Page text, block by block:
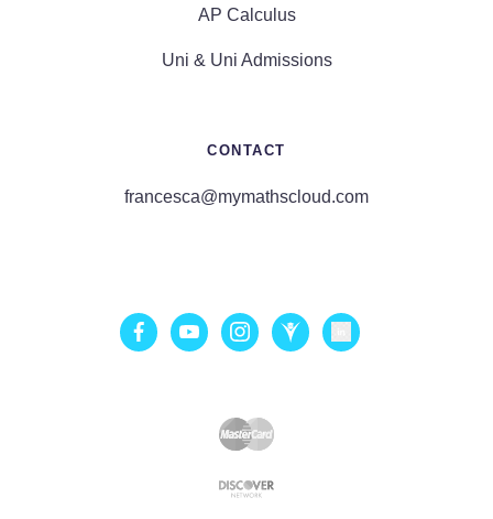
AP Calculus
Uni & Uni Admissions
CONTACT
francesca@mymathscloud.com